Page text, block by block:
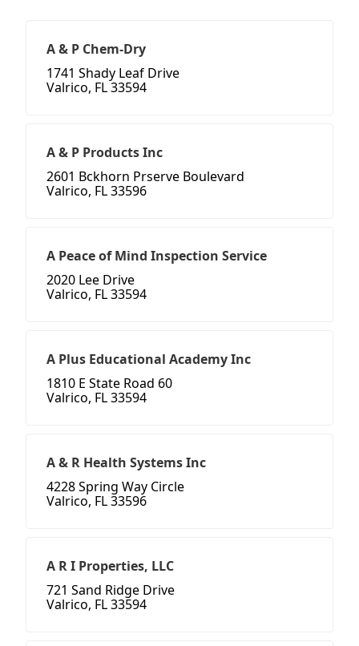
A & P Chem-Dry
1741 Shady Leaf Drive
Valrico, FL 33594
A & P Products Inc
2601 Bckhorn Prserve Boulevard
Valrico, FL 33596
A Peace of Mind Inspection Service
2020 Lee Drive
Valrico, FL 33594
A Plus Educational Academy Inc
1810 E State Road 60
Valrico, FL 33594
A & R Health Systems Inc
4228 Spring Way Circle
Valrico, FL 33596
A R I Properties, LLC
721 Sand Ridge Drive
Valrico, FL 33594